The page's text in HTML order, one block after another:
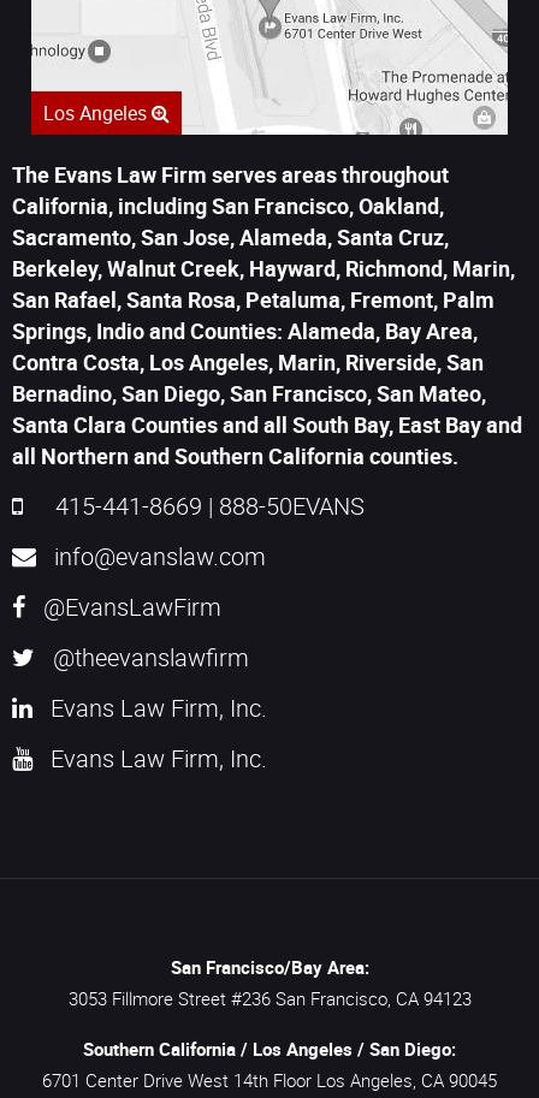
Los Angeles
The Evans Law Firm serves areas throughout
California, including San Francisco, Oakland,
Sacramento, San Jose, Alameda, Santa Cruz,
Berkeley, Walnut Creek, Hayward, Richmond, Marin,
San Rafael, Santa Rosa, Petaluma, Fremont, Palm
Springs, Indio and Counties: Alameda, Bay Area,
Contra Costa, Los Angeles, Marin, Riverside, San
Bernadino, San Diego, San Francisco, San Mateo,
Santa Clara Counties and all South Bay, East Bay and
all Northern and Southern California counties.
415-441-8669 | 888-50EVANS
info@evanslaw.com
@EvansLawFirm
@theevanslawfirm
Evans Law Firm, Inc.
Evans Law Firm, Inc.
San Francisco/Bay Area:
3053 Fillmore Street #236 San Francisco, CA 94123
Southern California / Los Angeles / San Diego:
6701 Center Drive West 14th Floor Los Angeles, CA 90045